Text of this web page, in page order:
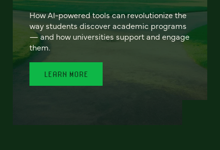
How AI-powered tools can revolutionize the
way students discover academic programs
— and how universities support and engage
them.
LEARN MORE